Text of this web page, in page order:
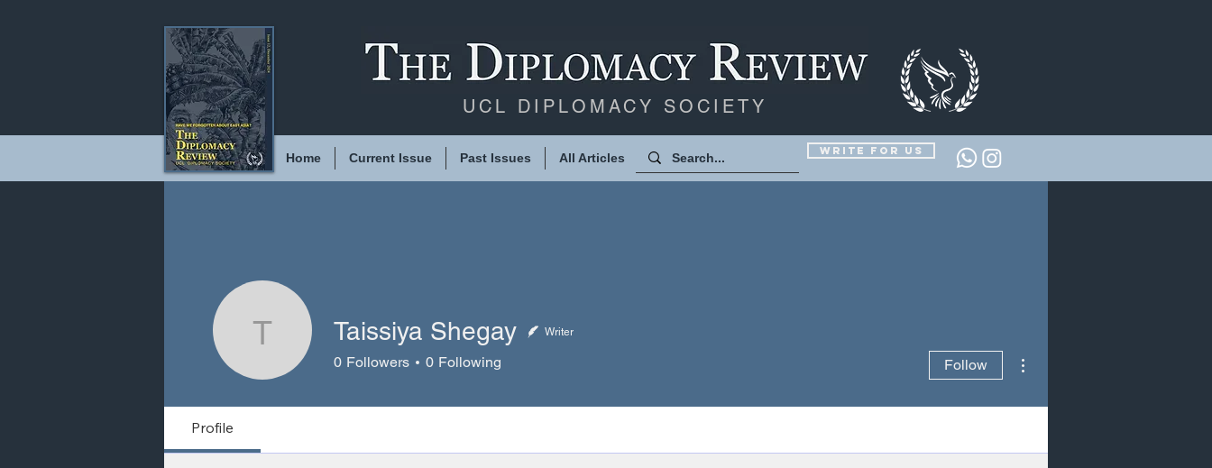
UCL DIPLOMACY SOCIETY
Home Current Issue Past Issues All Articles Write for us
Taissiya Shegay
Taissiya Shegay Writer
0 Followers 0 Following Follow
Profile